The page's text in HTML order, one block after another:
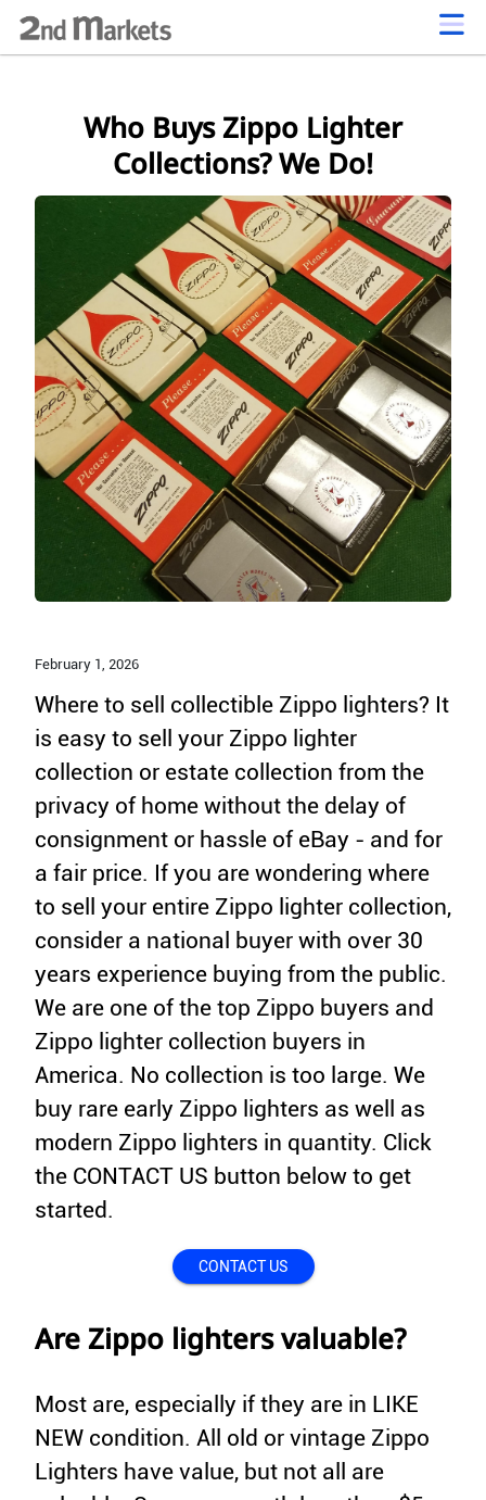
Who Buys Zippo Lighter
Collections? We Do!
February 1, 2026
Where to sell collectible Zippo lighters? It
is easy to sell your Zippo lighter
collection or estate collection from the
privacy of home without the delay of
consignment or hassle of eBay - and for
a fair price. If you are wondering where
to sell your entire Zippo lighter collection,
consider a national buyer with over 30
years experience buying from the public.
We are one of the top Zippo buyers and
Zippo lighter collection buyers in
America. No collection is too large. We
buy rare early Zippo lighters as well as
modern Zippo lighters in quantity. Click
the CONTACT US button below to get
started.
CONTACT US
Are Zippo lighters valuable?
Most are, especially if they are in LIKE
NEW condition. All old or vintage Zippo
Lighters have value, but not all are